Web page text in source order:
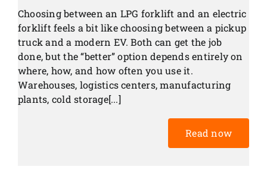
Choosing between an LPG forklift and an electric
forklift feels a bit like choosing between a pickup
truck and a modern EV. Both can get the job
done, but the “better” option depends entirely on
where, how, and how often you use it.
Warehouses, logistics centers, manufacturing
plants, cold storage[...]
Read now